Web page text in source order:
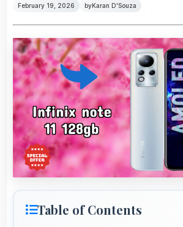
February 19, 2026 byKaran D'Souza
Table of Contents